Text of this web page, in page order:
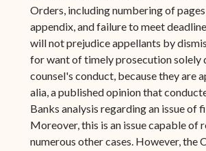
Orders, including numbering of
appendix, and failure to meet
will not prejudice appellants by
for want of timely prosecution solely
counsel's conduct, because they are
alia, a published opinion that
Banks analysis regarding an issue of
Moreover, this is an issue capable of
numerous other cases. However, the